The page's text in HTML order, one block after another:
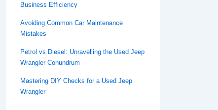
Business Efficiency
Avoiding Common Car Maintenance
Mistakes
Petrol vs Diesel: Unravelling the Used Jeep
Wrangler Conundrum
Mastering DIY Checks for a Used Jeep
Wrangler